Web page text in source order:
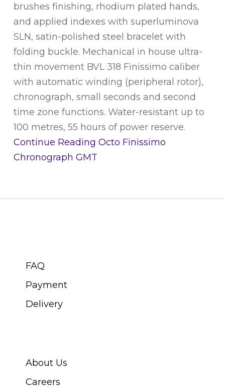
brushes finishing, rhodium plated hands,
and applied indexes with superluminova
SLN, satin-polished steel bracelet with
folding buckle. Mechanical in house ultra-
thin movement BVL 318 Finissimo caliber
with automatic winding (peripheral rotor),
chronograph, small seconds and second
time zone functions. Water-resistant up to
100 metres, 55 hours of power reserve.
Continue Reading Octo Finissimo
Chronograph GMT
FAQ
Payment
Delivery
About Us
Careers